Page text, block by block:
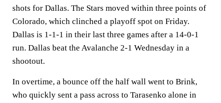
shots for Dallas. The Stars moved within three points of
Colorado, which clinched a playoff spot on Friday.
Dallas is 1-1-1 in their last three games after a 14-0-1
run. Dallas beat the Avalanche 2-1 Wednesday in a
shootout.
In overtime, a bounce off the half wall went to Brink,
who quickly sent a pass across to Tarasenko alone in